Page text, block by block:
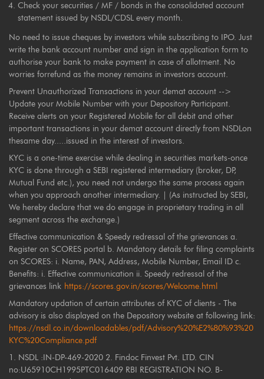
Check your securities / MF / bonds in the consolidated account
statement issued by NSDL/CDSL every month.
No need to issue cheques by investors while subscribing to IPO. Just
write the bank account number and sign in the application form to
authorise your bank to make payment in case of allotment. No
worries forrefund as the money remains in investors account.
Prevent Unauthorized Transactions in your demat account -->
Update your Mobile Number with your Depository Participant.
Receive alerts on your Registered Mobile for all debit and other
important transactions in your demat account directly from NSDLon
thesame day.....issued in the interest of investors.
KYC is a one-time exercise while dealing in securities markets-once
KYC is done through a SEBI registered intermediary (broker, DP,
Mutual Fund etc.), you need not undergo the same process again
when you approach another intermediary. | (As instructed by SEBI,
We hereby declare that we do engage in proprietary trading in all
segment across the exchange.)
Effective communication & Speedy redressal of the grievances a.
Register on SCORES portal b. Mandatory details for filing complaints
on SCORES: i. Name, PAN, Address, Mobile Number, Email ID c.
Benefits: i. Effective communication ii. Speedy redressal of the
grievances link https://scores.gov.in/scores/Welcome.html
Mandatory updation of certain attributes of KYC of clients - The
advisory is also displayed on the Depository website at following link:
https://nsdl.co.in/downloadables/pdf/Advisory%20%E2%80%93%20
KYC%20Compliance.pdf
1. NSDL :IN-DP-469-2020 2. Findoc Finvest Pvt. LTD. CIN
no:U65910CH1995PTC016409 RBI REGISTRATION NO. B-